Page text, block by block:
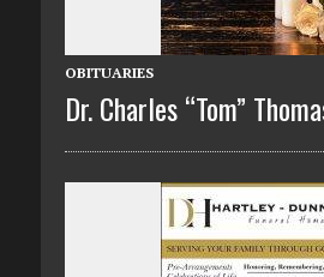
OBITUARIES
Dr. Charles “Tom”